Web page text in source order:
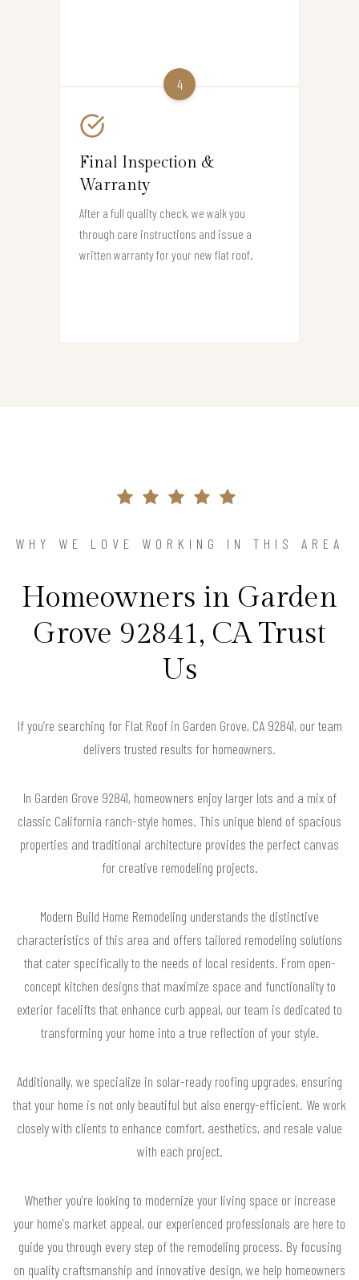
4
Final Inspection &
Warranty
After a full quality check, we walk you
through care instructions and issue a
written warranty for your new flat roof.
WHY WE LOVE WORKING IN THIS AREA
Homeowners in Garden
Grove 92841, CA Trust
Us
If you’re searching for Flat Roof in Garden Grove, CA 92841, our team
delivers trusted results for homeowners.
In Garden Grove 92841, homeowners enjoy larger lots and a mix of
classic California ranch-style homes. This unique blend of spacious
properties and traditional architecture provides the perfect canvas
for creative remodeling projects.
Modern Build Home Remodeling understands the distinctive
characteristics of this area and offers tailored remodeling solutions
that cater specifically to the needs of local residents. From open-
concept kitchen designs that maximize space and functionality to
exterior facelifts that enhance curb appeal, our team is dedicated to
transforming your home into a true reflection of your style.
Additionally, we specialize in solar-ready roofing upgrades, ensuring
that your home is not only beautiful but also energy-efficient. We work
closely with clients to enhance comfort, aesthetics, and resale value
with each project.
Whether you're looking to modernize your living space or increase
your home's market appeal, our experienced professionals are here to
guide you through every step of the remodeling process. By focusing
on quality craftsmanship and innovative design, we help homeowners